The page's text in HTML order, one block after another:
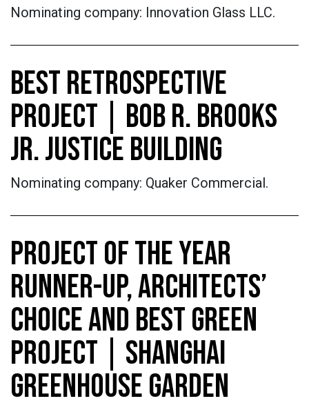
Nominating company: Innovation Glass LLC.
BEST RETROSPECTIVE
PROJECT | BOB R. BROOKS
JR. JUSTICE BUILDING
Nominating company: Quaker Commercial.
PROJECT OF THE YEAR
RUNNER-UP, ARCHITECTS’
CHOICE AND BEST GREEN
PROJECT | SHANGHAI
GREENHOUSE GARDEN